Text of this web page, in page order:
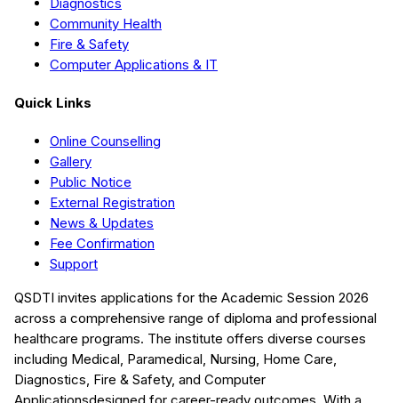
Community Health
Fire & Safety
Computer Applications & IT
Quick Links
Online Counselling
Gallery
Public Notice
External Registration
News & Updates
Fee Confirmation
Support
QSDTI invites applications for the Academic Session 2026
across a comprehensive range of diploma and professional
healthcare programs. The institute offers diverse courses
including Medical, Paramedical, Nursing, Home Care,
Diagnostics, Fire & Safety, and Computer